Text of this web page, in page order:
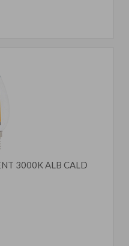
3000K ALB CALD